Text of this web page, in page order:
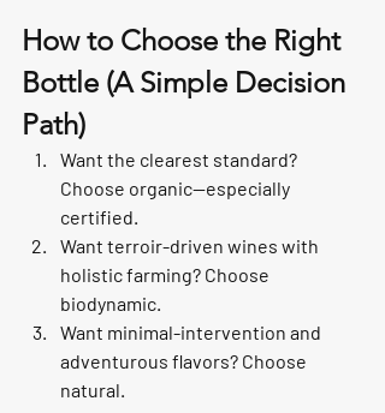
How to Choose the Right
Bottle (A Simple Decision
Path)
Want the clearest standard?
Choose organic—especially
certified.
Want terroir-driven wines with
holistic farming? Choose
biodynamic.
Want minimal-intervention and
adventurous flavors? Choose
natural.